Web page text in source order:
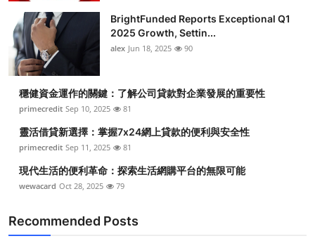
BrightFunded Reports Exceptional Q1
2025 Growth, Settin...
alex Jun 18, 2025 90
穩健資金運作的關鍵：了解公司貸款對企業發展的重要性
primecredit Sep 10, 2025 81
靈活借貸新選擇：掌握7x24網上貸款的便利與安全性
primecredit Sep 11, 2025 81
現代生活的便利革命：探索生活網購平台的無限可能
wewacard Oct 28, 2025 79
Recommended Posts